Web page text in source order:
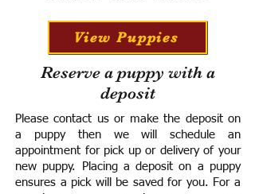
View Puppies
Reserve a puppy with a
deposit
Please contact us or make the deposit on
a puppy then we will schedule an
appointment for pick up or delivery of your
new puppy. Placing a deposit on a puppy
ensures a pick will be saved for you. For a